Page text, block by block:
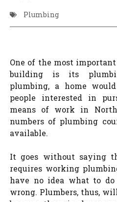
Plumbing
One of the most
building is its
plumbing, a home
people interested in
means of work in
numbers of plumbing
available.
It goes without saying
requires working
have no idea what to do
wrong. Plumbers, thus,